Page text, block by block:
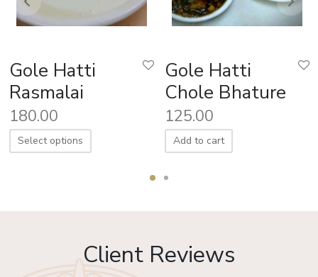
Gole Hatti
Rasmalai
180.00
Select options
Gole Hatti
Chole Bhature
125.00
Add to cart
Client Reviews